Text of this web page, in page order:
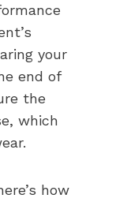
your
end of
the
which
how